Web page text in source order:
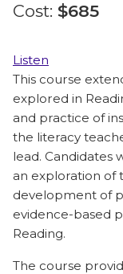
Cost: $685
Listen
This course
explored in
and practice of
the literacy
lead. Candidates
an exploration of
development of
evidence-based
Reading.
The course